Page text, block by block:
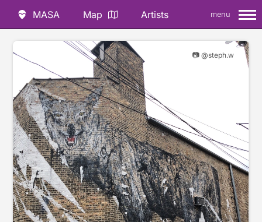
MASA Map Artists menu
📷 @steph.w